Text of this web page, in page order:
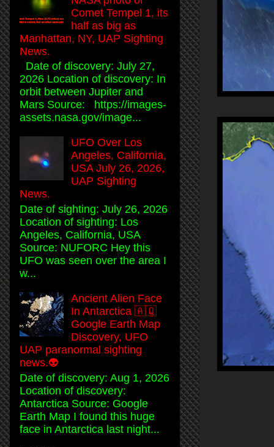
Comet Tempel 1, its
half as big as
Manhattan, NY, UAP Sighting
News.
Date of discovery: July 27,
2026 Location of discovery: In
orbit between Jupiter and
Mars Source: https://images-
assets.nasa.gov/image...
UFO Over Los
Angeles, California,
USA July 26, 2026,
UAP Sighting
News.
Date of sighting: July 26, 2026
Location of sighting: Los
Angeles, California, USA
Source: NUFORC Hey this
UFO was seen over the area I
w...
Ancient Alien Face
In Antarctica 🇦🇶
Google Earth Map
Discovery, UFO
UAP paranormal sighting
news.👽
Date of discovery: Aug 1, 2026
Location of discovery:
Antarctica Source: Google
Earth Map I found this huge
face in Antarctica last night...